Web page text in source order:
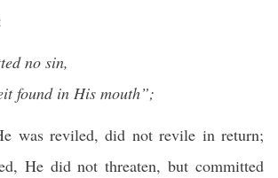
no sin,
found in His mouth”;
was reviled, did not revile in return;
He did not threaten, but committed